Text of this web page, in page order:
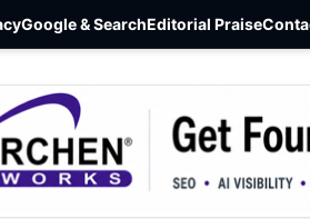
Google & SearchEditorial Praise